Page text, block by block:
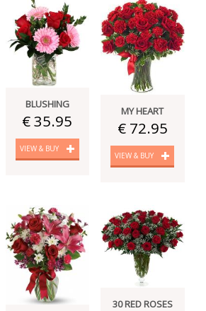
BLUSHING
€ 35.95
VIEW & BUY
MY HEART
€ 72.95
VIEW & BUY
30 RED ROSES